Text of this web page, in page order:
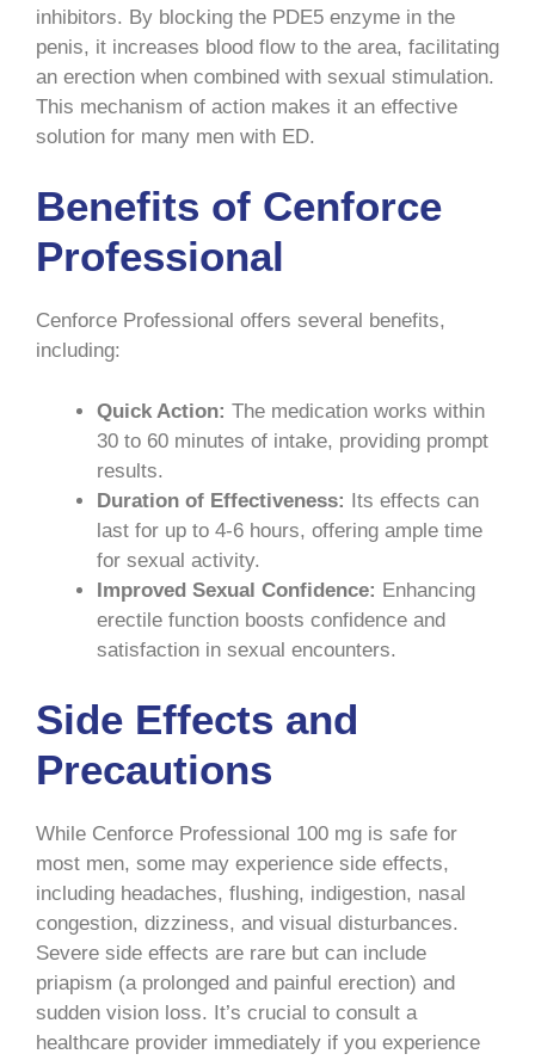
inhibitors. By blocking the PDE5 enzyme in the
penis, it increases blood flow to the area, facilitating
an erection when combined with sexual stimulation.
This mechanism of action makes it an effective
solution for many men with ED.
Benefits of Cenforce
Professional
Cenforce Professional offers several benefits,
including:
Quick Action: The medication works within
30 to 60 minutes of intake, providing prompt
results.
Duration of Effectiveness: Its effects can
last for up to 4-6 hours, offering ample time
for sexual activity.
Improved Sexual Confidence: Enhancing
erectile function boosts confidence and
satisfaction in sexual encounters.
Side Effects and
Precautions
While Cenforce Professional 100 mg is safe for
most men, some may experience side effects,
including headaches, flushing, indigestion, nasal
congestion, dizziness, and visual disturbances.
Severe side effects are rare but can include
priapism (a prolonged and painful erection) and
sudden vision loss. It’s crucial to consult a
healthcare provider immediately if you experience